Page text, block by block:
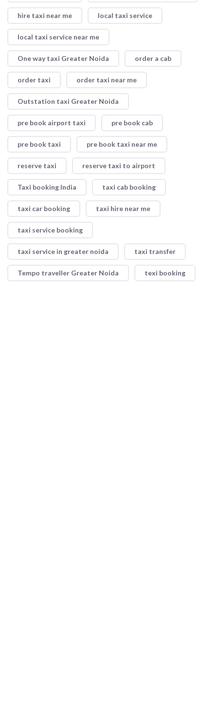
hire taxi near me local taxi service
local taxi service near me
One way taxi Greater Noida order a cab
order taxi order taxi near me
Outstation taxi Greater Noida
pre book airport taxi pre book cab
pre book taxi pre book taxi near me
reserve taxi reserve taxi to airport
Taxi booking India taxi cab booking
taxi car booking taxi hire near me
taxi service booking
taxi service in greater noida taxi transfer
Tempo traveller Greater Noida texi booking